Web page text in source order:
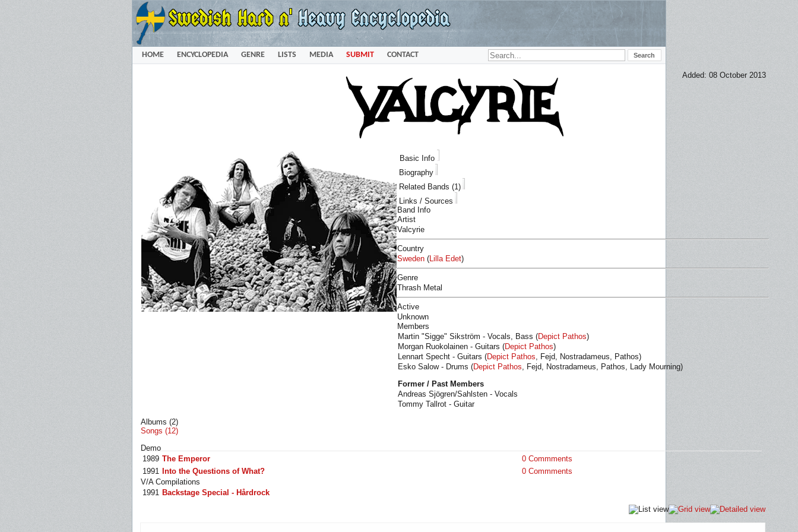
HOME ENCYCLOPEDIA GENRE LISTS MEDIA SUBMIT CONTACT
Added: 08 October 2013
Basic Info
Biography
Related Bands (1)
Links / Sources
Band Info
Artist
Valcyrie
Country
Sweden (Lilla Edet)
Genre
Thrash Metal
Active
Unknown
Members
Martin "Sigge" Sikström - Vocals, Bass (Depict Pathos)
Morgan Ruokolainen - Guitars (Depict Pathos)
Lennart Specht - Guitars (Depict Pathos, Fejd, Nostradameus, Pathos)
Esko Salow - Drums (Depict Pathos, Fejd, Nostradameus, Pathos, Lady Mourning)
Former / Past Members
Andreas Sjögren/Sahlsten - Vocals
Tommy Tallrot - Guitar
Albums (2)
Songs (12)
Demo
1989 The Emperor
0 Commments
1991 Into the Questions of What?
0 Commments
V/A Compilations
1991 Backstage Special - Hårdrock